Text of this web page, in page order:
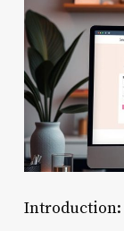
Introduction: